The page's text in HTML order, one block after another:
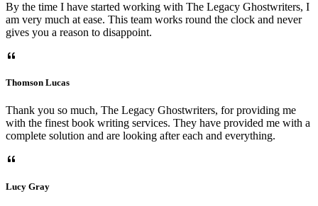
By the time I have started working with The Legacy Ghostwriters, I
am very much at ease. This team works round the clock and never
gives you a reason to disappoint.
Thomson Lucas
Thank you so much, The Legacy Ghostwriters, for providing me
with the finest book writing services. They have provided me with a
complete solution and are looking after each and everything.
Lucy Gray